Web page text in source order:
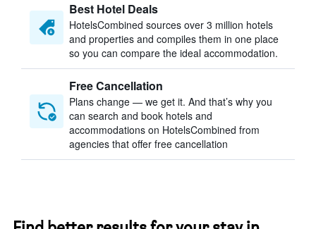
Best Hotel Deals
HotelsCombined sources over 3 million hotels
and properties and compiles them in one place
so you can compare the ideal accommodation.
Free Cancellation
Plans change — we get it. And that’s why you
can search and book hotels and
accommodations on HotelsCombined from
agencies that offer free cancellation